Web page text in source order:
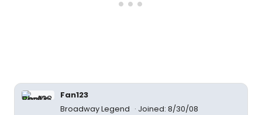
Fan123
Broadway Legend
Joined: 8/30/08